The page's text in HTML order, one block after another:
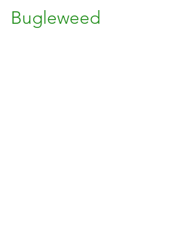
Bugleweed